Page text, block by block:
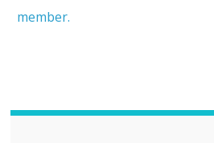
member.
l